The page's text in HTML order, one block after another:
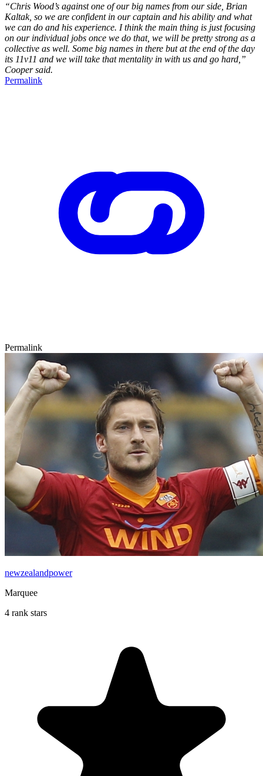
“Chris Wood’s against one of our big names from our side, Brian
Kaltak, so we are confident in our captain and his ability and what
we can do and his experience. I think the main thing is just focusing
on our individual jobs once we do that, we will be pretty strong as a
collective as well. Some big names in there but at the end of the day
its 11v11 and we will take that mentality in with us and go hard,”
Cooper said.
Permalink
Permalink
newzealandpower
Marquee
4 rank stars